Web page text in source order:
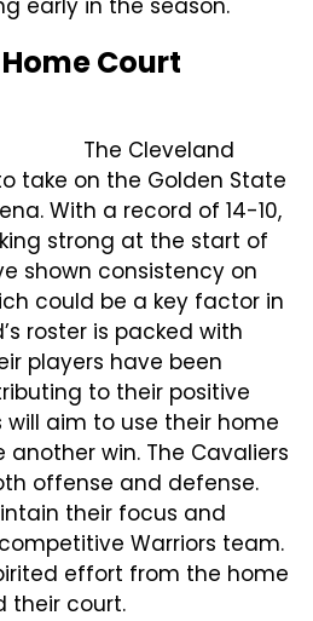
early in the season.
Court
The Cleveland
take on the Golden State
With a record of 14-10,
strong at the start of
shown consistency on
could be a key factor in
roster is packed with
players have been
to their positive
will aim to use their home
win. The Cavaliers
offense and defense.
their focus and
Warriors team.
effort from the home
their court.